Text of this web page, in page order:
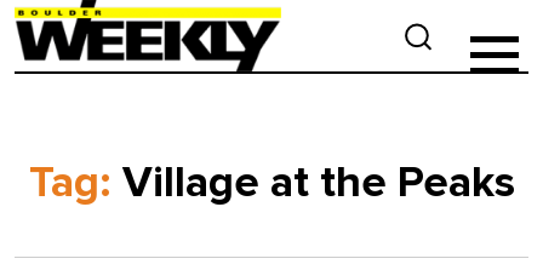
Tag: Village at the Peaks